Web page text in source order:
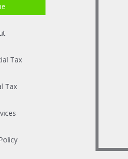
Tax
Tax